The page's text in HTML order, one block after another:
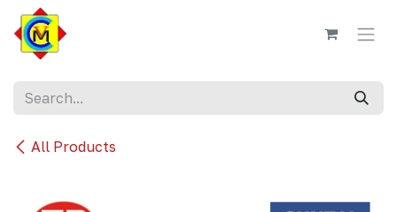
Skip to Content
All Products